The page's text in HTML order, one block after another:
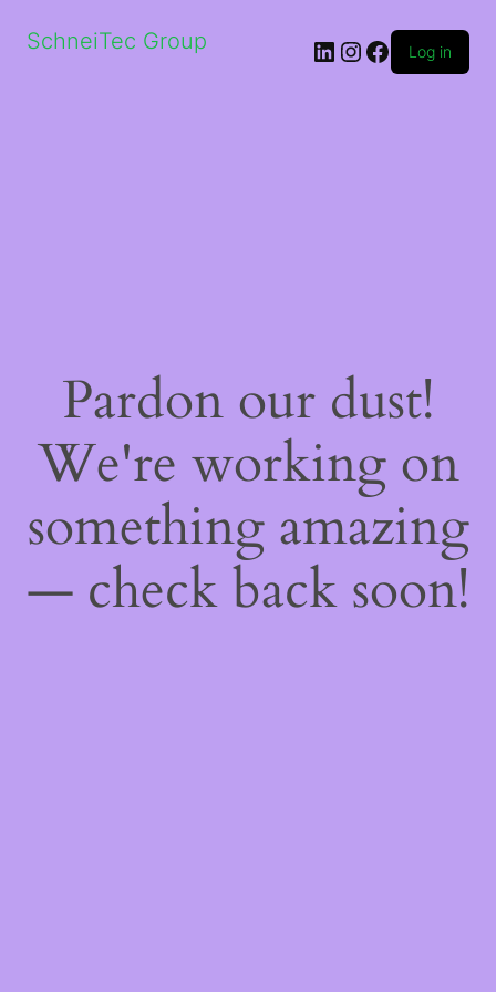
SchneiTec Group LinkedIn
Instagram
Facebook
Log in
Pardon our dust!
We're working on
something amazing
— check back soon!